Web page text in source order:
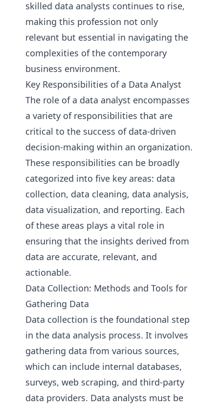
skilled data analysts continues to rise,
making this profession not only
relevant but essential in navigating the
complexities of the contemporary
business environment.
Key Responsibilities of a Data Analyst
The role of a data analyst encompasses
a variety of responsibilities that are
critical to the success of data-driven
decision-making within an organization.
These responsibilities can be broadly
categorized into five key areas: data
collection, data cleaning, data analysis,
data visualization, and reporting. Each
of these areas plays a vital role in
ensuring that the insights derived from
data are accurate, relevant, and
actionable.
Data Collection: Methods and Tools for
Gathering Data
Data collection is the foundational step
in the data analysis process. It involves
gathering data from various sources,
which can include internal databases,
surveys, web scraping, and third-party
data providers. Data analysts must be